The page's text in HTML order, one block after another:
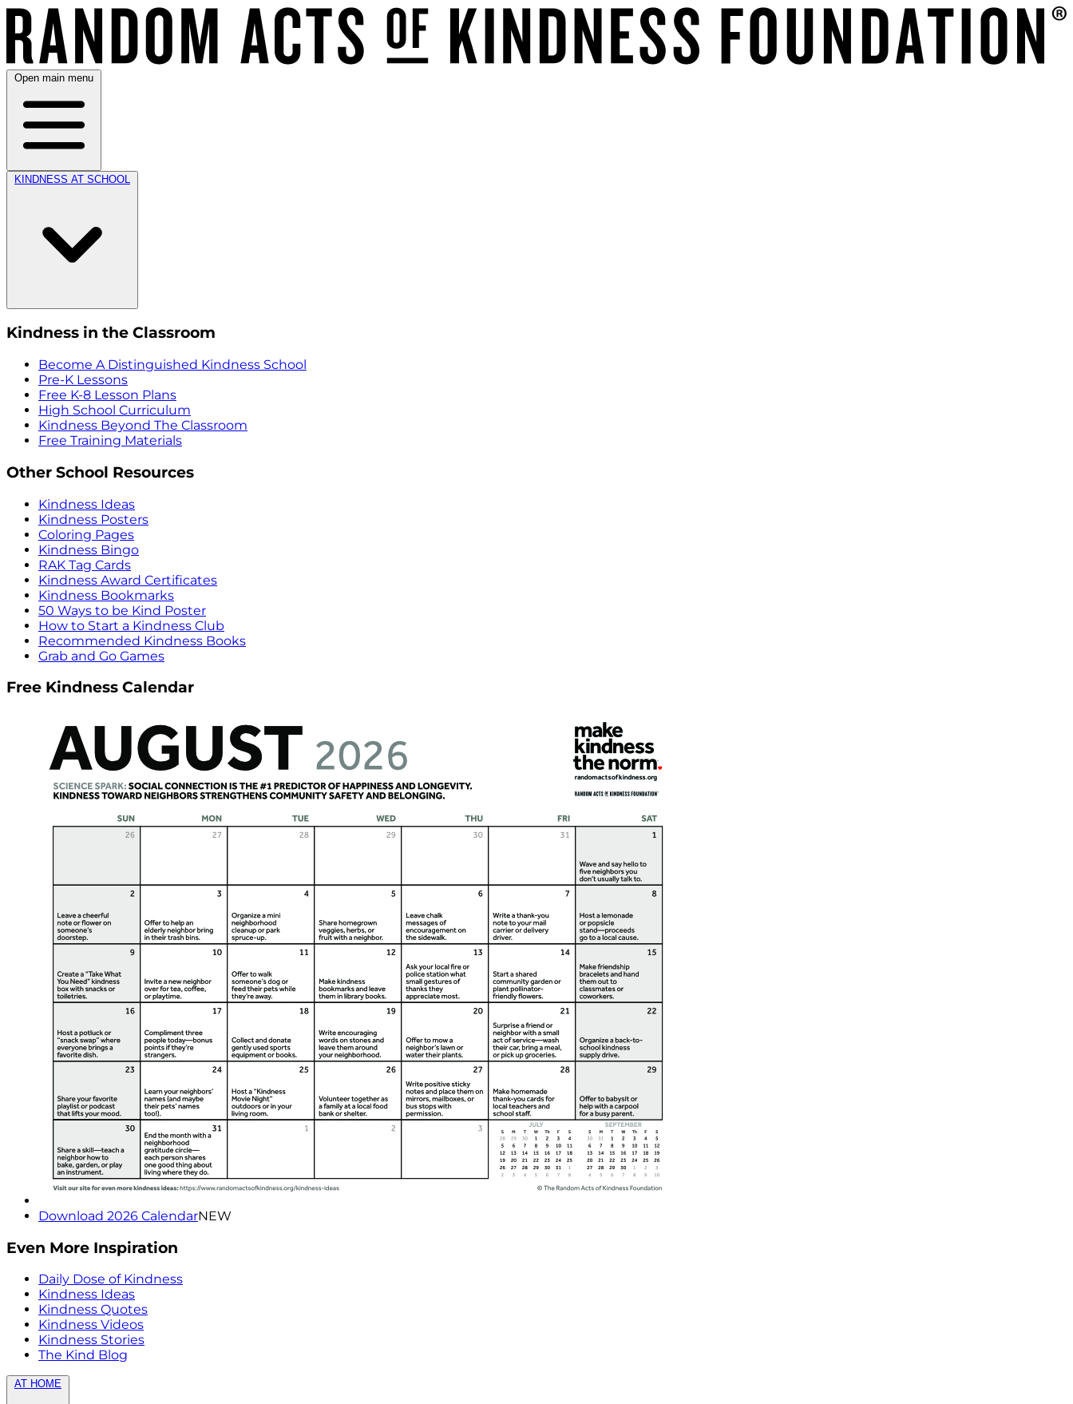
Open main menu
KINDNESS AT SCHOOL
Kindness in the Classroom
Become A Distinguished Kindness School
Pre-K Lessons
Free K-8 Lesson Plans
High School Curriculum
Kindness Beyond The Classroom
Free Training Materials
Other School Resources
Kindness Ideas
Kindness Posters
Coloring Pages
Kindness Bingo
RAK Tag Cards
Kindness Award Certificates
Kindness Bookmarks
50 Ways to be Kind Poster
How to Start a Kindness Club
Recommended Kindness Books
Grab and Go Games
Free Kindness Calendar
Download 2026 CalendarNEW
Even More Inspiration
Daily Dose of Kindness
Kindness Ideas
Kindness Quotes
Kindness Videos
Kindness Stories
The Kind Blog
AT HOME